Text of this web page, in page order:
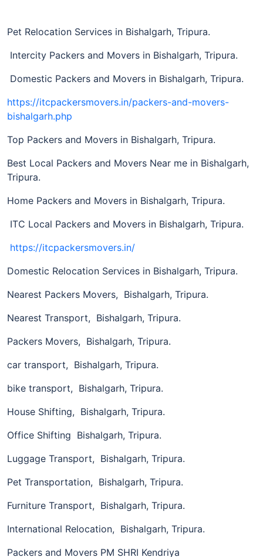
Pet Relocation Services in Bishalgarh, Tripura.
Intercity Packers and Movers in Bishalgarh, Tripura.
Domestic Packers and Movers in Bishalgarh, Tripura.
https://itcpackersmovers.in/packers-and-movers-
bishalgarh.php
Top Packers and Movers in Bishalgarh, Tripura.
Best Local Packers and Movers Near me in Bishalgarh,
Tripura.
Home Packers and Movers in Bishalgarh, Tripura.
ITC Local Packers and Movers in Bishalgarh, Tripura.
https://itcpackersmovers.in/
Domestic Relocation Services in Bishalgarh, Tripura.
Nearest Packers Movers, Bishalgarh, Tripura.
Nearest Transport, Bishalgarh, Tripura.
Packers Movers, Bishalgarh, Tripura.
car transport, Bishalgarh, Tripura.
bike transport, Bishalgarh, Tripura.
House Shifting, Bishalgarh, Tripura.
Office Shifting Bishalgarh, Tripura.
Luggage Transport, Bishalgarh, Tripura.
Pet Transportation, Bishalgarh, Tripura.
Furniture Transport, Bishalgarh, Tripura.
International Relocation, Bishalgarh, Tripura.
Packers and Movers PM SHRI Kendriya